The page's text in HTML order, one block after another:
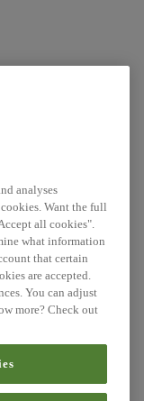
analyses
Want the full
all cookies".
what information
that certain
are accepted.
You can adjust
more? Check out